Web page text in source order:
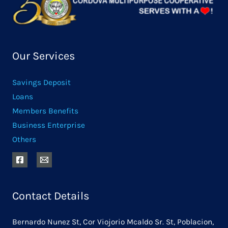
Our Services
Savings Deposit
Loans
Members Benefits
Business Enterprise
Others
Contact Details
Bernardo Nunez St, Cor Viojorio Mcaldo Sr. St, Poblacion,